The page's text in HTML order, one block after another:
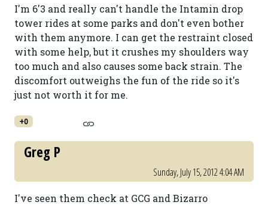
I'm 6'3 and really can't handle the Intamin drop
tower rides at some parks and don't even bother
with them anymore. I can get the restraint closed
with some help, but it crushes my shoulders way
too much and also causes some back strain. The
discomfort outweighs the fun of the ride so it's
just not worth it for me.
+0
Greg P
Sunday, July 15, 2012 4:04 AM
I've seen them check at GCG and Bizarro